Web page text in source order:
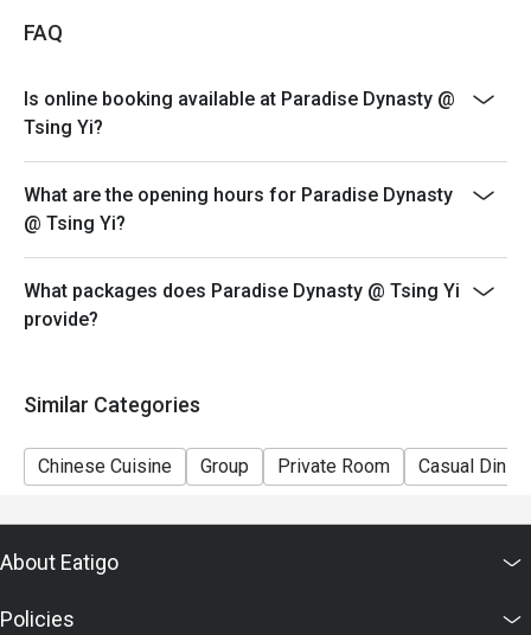
4. This offer is not applicable for private room, private
promotion.
5. This offer cannot be redeemed for cash, resold or
transferred to others.
6. Subject to 10% service charge based on original
price.
7. Special requests and seating are subject to
availability.
8. Please present your eatigo booking confirmation to
decision on all matters concerning the use of this offer.
FAQ
Is online booking available at Paradise Dynasty @
Tsing Yi?
What are the opening hours for Paradise Dynasty
@ Tsing Yi?
What packages does Paradise Dynasty @ Tsing Yi
provide?
Similar Categories
Chinese Cuisine Group Private Room Casual Dining
About Eatigo
Policies